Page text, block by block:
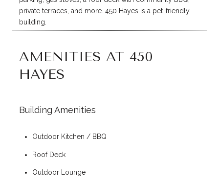
private terraces, and more. 450 Hayes is a pet-friendly
building.
AMENITIES AT 450
HAYES
Building Amenities
Outdoor Kitchen / BBQ
Roof Deck
Outdoor Lounge